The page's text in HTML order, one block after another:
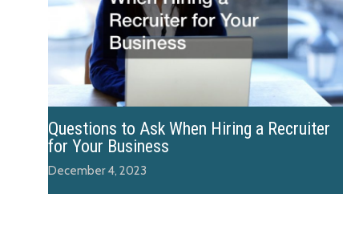
Questions to Ask When Hiring a Recruiter
for Your Business
December 4, 2023